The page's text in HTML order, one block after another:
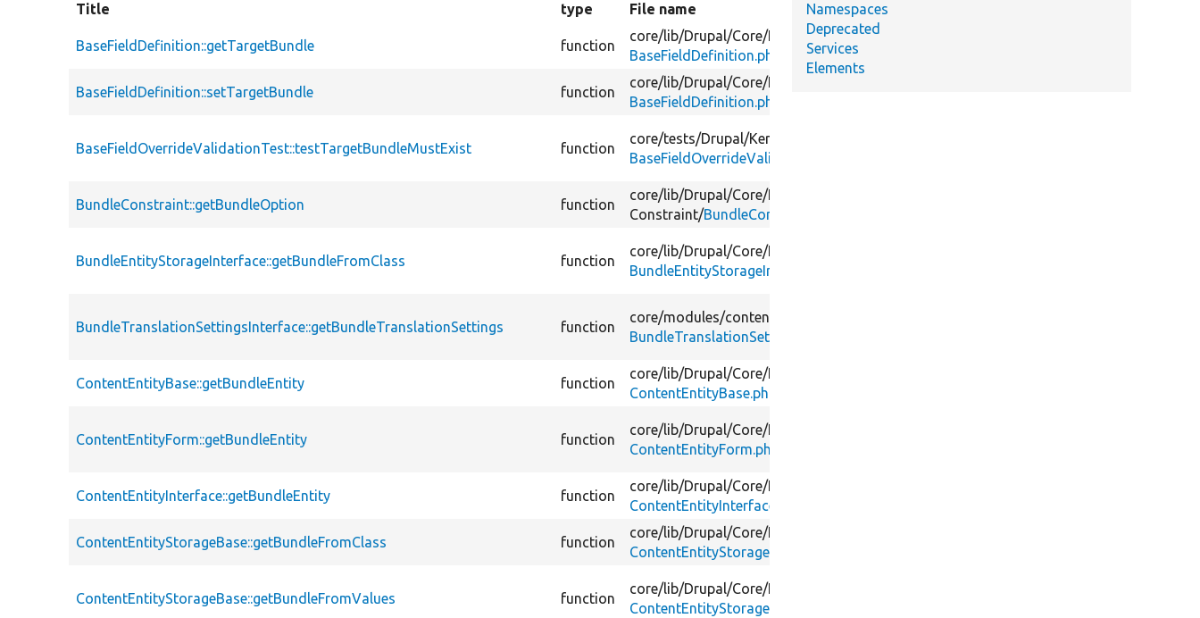
Title
type
File name
BaseFieldDefinition::getTargetBundle function
core/lib/Drupal/Core/Field/
BaseFieldDefinition.php
BaseFieldDefinition::setTargetBundle function
core/lib/Drupal/Core/Field/
BaseFieldDefinition.php
BaseFieldOverrideValidationTest::testTargetBundleMustExist function
core/tests/Drupal/KernelTests/
BaseFieldOverrideValidationTest.php
BundleConstraint::getBundleOption function
core/lib/Drupal/Core/Entity/
Constraint/BundleConstraint.php
BundleEntityStorageInterface::getBundleFromClass function
core/lib/Drupal/Core/Entity/
BundleEntityStorageInterface.php
BundleTranslationSettingsInterface::getBundleTranslationSettings function
core/modules/content_translation/
BundleTranslationSettingsInterface.php
ContentEntityBase::getBundleEntity function
core/lib/Drupal/Core/Entity/
ContentEntityBase.php
ContentEntityForm::getBundleEntity function
core/lib/Drupal/Core/Entity/
ContentEntityForm.php
ContentEntityInterface::getBundleEntity function
core/lib/Drupal/Core/Entity/
ContentEntityInterface.php
ContentEntityStorageBase::getBundleFromClass function
core/lib/Drupal/Core/Entity/
ContentEntityStorageBase.php
ContentEntityStorageBase::getBundleFromValues function
core/lib/Drupal/Core/Entity/
ContentEntityStorageBase.php
Namespaces
Deprecated
Services
Elements